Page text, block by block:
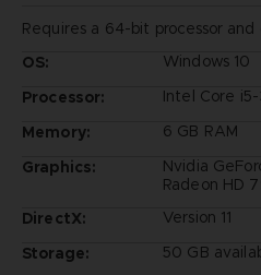
Requires a 64-bit processor
OS:
Windows 10
Processor:
Intel Core
Memory:
6 GB RAM
Graphics:
Nvidia
Radeon HD
DirectX:
Version 11
Storage:
50 GB